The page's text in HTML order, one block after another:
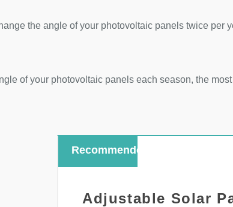
the angle of your photovoltaic panels twice per
of your photovoltaic panels each season, the
Recommended
Adjustable Solar